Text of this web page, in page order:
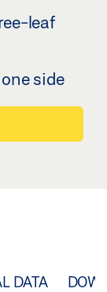
leaf
side
DATA